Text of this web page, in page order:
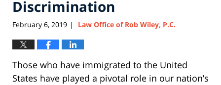
Discrimination
February 6, 2019 | Law Office of Rob Wiley, P.C.
Those who have immigrated to the United
States have played a pivotal role in our nation’s